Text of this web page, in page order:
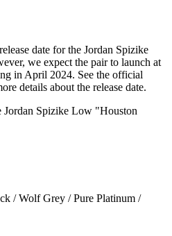
date for the Jordan Spizike
we expect the pair to launch at
in April 2024. See the official
details about the release date.
Jordan Spizike Low "Houston
/ Wolf Grey / Pure Platinum /